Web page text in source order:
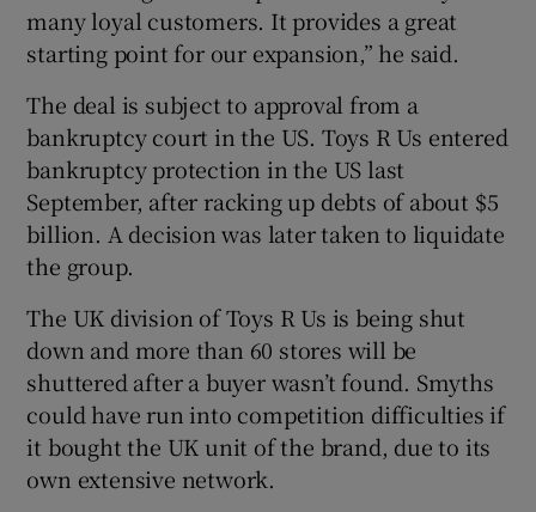
many loyal customers. It provides a great
starting point for our expansion,” he said.
The deal is subject to approval from a
bankruptcy court in the US. Toys R Us entered
bankruptcy protection in the US last
September, after racking up debts of about $5
billion. A decision was later taken to liquidate
the group.
The UK division of Toys R Us is being shut
down and more than 60 stores will be
shuttered after a buyer wasn’t found. Smyths
could have run into competition difficulties if
it bought the UK unit of the brand, due to its
own extensive network.